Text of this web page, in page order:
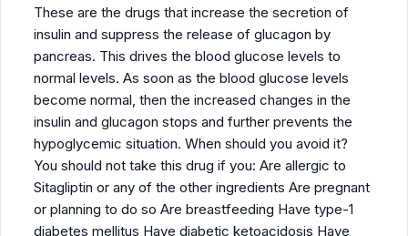
These are the drugs that increase the secretion of
insulin and suppress the release of glucagon by
pancreas. This drives the blood glucose levels to
normal levels. As soon as the blood glucose levels
become normal, then the increased changes in the
insulin and glucagon stops and further prevents the
hypoglycemic situation. When should you avoid it?
You should not take this drug if you: Are allergic to
Sitagliptin or any of the other ingredients Are pregnant
or planning to do so Are breastfeeding Have type-1
diabetes mellitus Have diabetic ketoacidosis Have